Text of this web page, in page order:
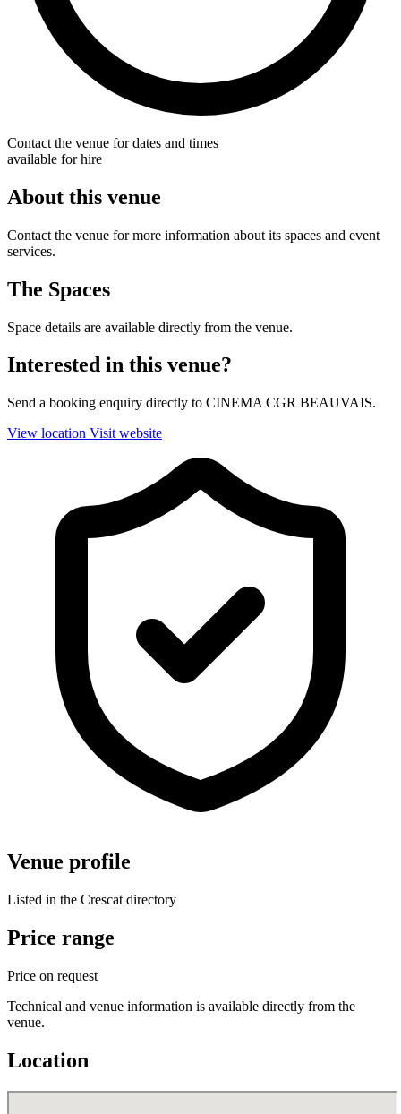
Contact the venue for dates and times
available for hire
About this venue
Contact the venue for more information about its spaces and event
services.
The Spaces
Space details are available directly from the venue.
Interested in this venue?
Send a booking enquiry directly to CINEMA CGR BEAUVAIS.
View location Visit website
Venue profile
Listed in the Crescat directory
Price range
Price on request
Technical and venue information is available directly from the
venue.
Location